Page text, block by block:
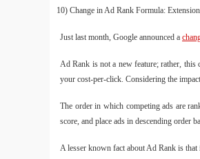
10) Change in Ad Rank Formula:
Just last month, Google announced a
Ad Rank is not a new feature; rather, this
your cost-per-click. Considering the
The order in which competing ads are
score, and place ads in descending order
A lesser known fact about Ad Rank is